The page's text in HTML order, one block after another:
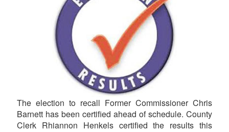
The election to recall Former Commissioner Chris
Barnett has been certified ahead of schedule. County
Clerk Rhiannon Henkels certified the results this